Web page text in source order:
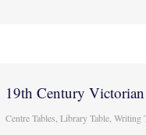
19th Century
Centre Tables ,Library Table ,Writing